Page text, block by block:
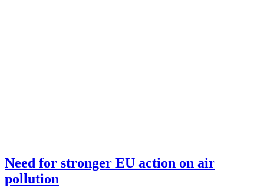
Need for stronger EU action on air
pollution